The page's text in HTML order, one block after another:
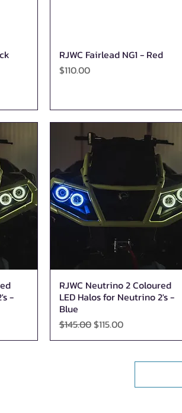
Quick View
RJWC Fairlead NG1 - Red
Price
$110.00
-
Quick View
RJWC Neutrino 2 Coloured
LED Halos for Neutrino 2's -
Blue
Regular Price
$145.00Sale Price
$115.00